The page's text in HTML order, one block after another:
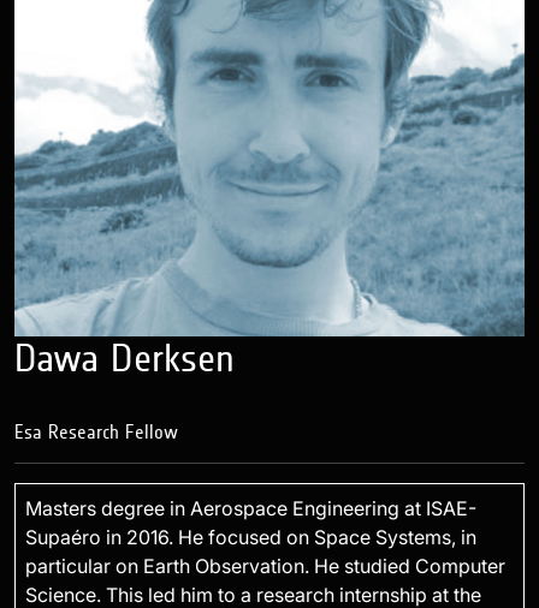
Dawa Derksen
Esa Research Fellow
Masters degree in Aerospace Engineering at ISAE-
Supaéro in 2016. He focused on Space Systems, in
particular on Earth Observation. He studied Computer
Science. This led him to a research internship at the